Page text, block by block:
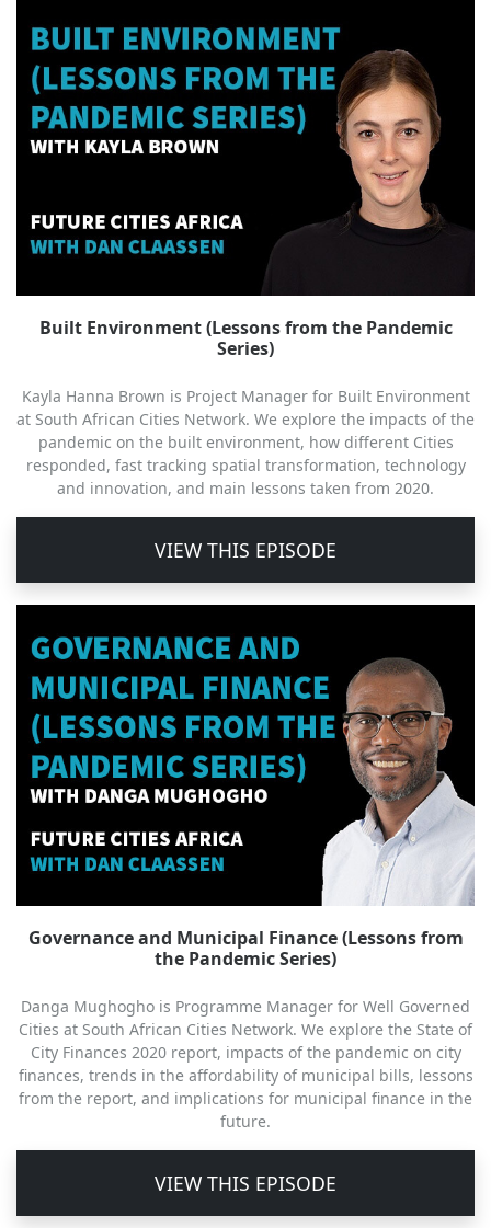
Built Environment (Lessons from the Pandemic
Series)
Kayla Hanna Brown is Project Manager for Built Environment
at South African Cities Network. We explore the impacts of the
pandemic on the built environment, how different Cities
responded, fast tracking spatial transformation, technology
and innovation, and main lessons taken from 2020.
VIEW THIS EPISODE
Governance and Municipal Finance (Lessons from
the Pandemic Series)
Danga Mughogho is Programme Manager for Well Governed
Cities at South African Cities Network. We explore the State of
City Finances 2020 report, impacts of the pandemic on city
finances, trends in the affordability of municipal bills, lessons
from the report, and implications for municipal finance in the
future.
VIEW THIS EPISODE